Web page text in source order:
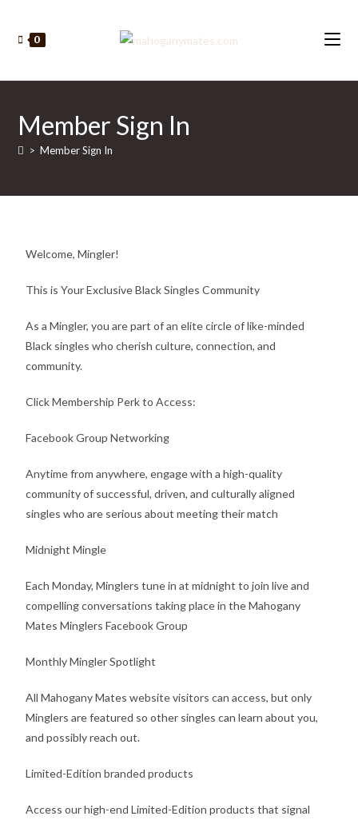
0
Member Sign In
> Member Sign In
Welcome, Mingler!
This is Your Exclusive Black Singles Community
As a Mingler, you are part of an elite circle of like-minded
Black singles who cherish culture, connection, and
community.
Click Membership Perk to Access:
Facebook Group Networking
Anytime from anywhere, engage with a high-quality
community of successful, driven, and culturally aligned
singles who are serious about meeting their match
Midnight Mingle
Each Monday, Minglers tune in at midnight to join live and
compelling conversations taking place in the Mahogany
Mates Minglers Facebook Group
Monthly Mingler Spotlight
All Mahogany Mates website visitors can access, but only
Minglers are featured so other singles can learn about you,
and possibly reach out.
Limited-Edition branded products
Access our high-end Limited-Edition products that signal